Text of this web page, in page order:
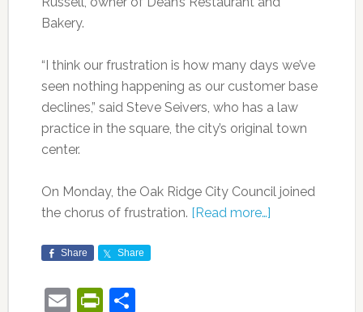
Bakery.
“I think our frustration is how many days we’ve
seen nothing happening as our customer base
declines,” said Steve Seivers, who has a law
practice in the square, the city’s original town
center.
On Monday, the Oak Ridge City Council joined
the chorus of frustration. [Read more…]
Share Share
EmailPrintFriendly
Share